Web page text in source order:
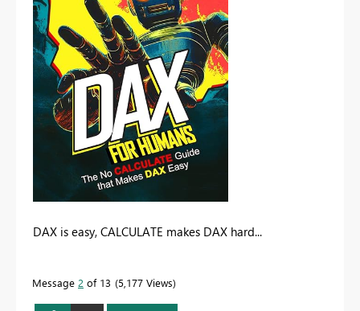
DAX is easy, CALCULATE makes DAX hard...
Message 2 of 13 5,177 Views